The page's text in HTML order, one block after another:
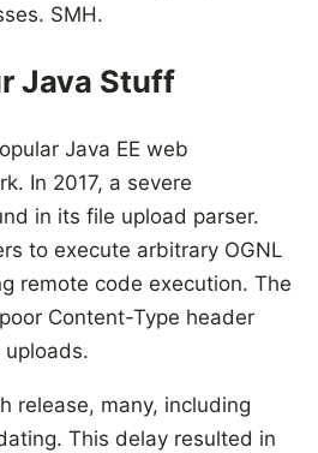
SMH.
Java Stuff
Java EE web
In 2017, a severe
in its file upload parser.
to execute arbitrary OGNL
remote code execution. The
Content-Type header
release, many, including
This delay resulted in